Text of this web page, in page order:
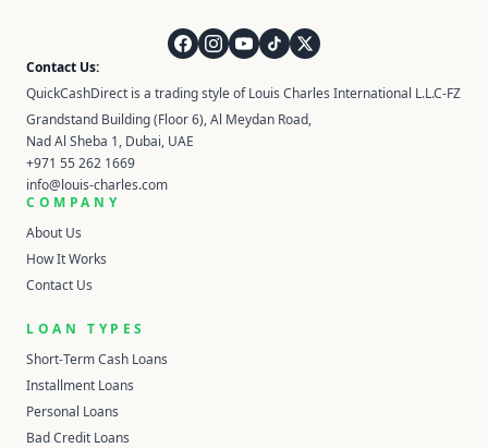
Contact Us:
QuickCashDirect is a trading style of Louis Charles International L.L.C-FZ
Grandstand Building (Floor 6), Al Meydan Road,
Nad Al Sheba 1, Dubai, UAE
+971 55 262 1669
info@louis-charles.com
COMPANY
About Us
How It Works
Contact Us
LOAN TYPES
Short-Term Cash Loans
Installment Loans
Personal Loans
Bad Credit Loans